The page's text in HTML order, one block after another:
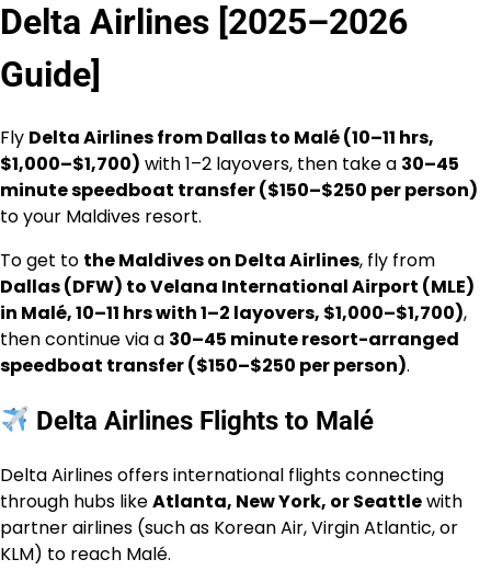
Delta Airlines [2025–2026
Guide]
Fly Delta Airlines from Dallas to Malé (10–11 hrs,
$1,000–$1,700) with 1–2 layovers, then take a 30–45
minute speedboat transfer ($150–$250 per person)
to your Maldives resort.
To get to the Maldives on Delta Airlines, fly from
Dallas (DFW) to Velana International Airport (MLE)
in Malé, 10–11 hrs with 1–2 layovers, $1,000–$1,700),
then continue via a 30–45 minute resort-arranged
speedboat transfer ($150–$250 per person).
Delta Airlines Flights to Malé
Delta Airlines offers international flights connecting
through hubs likeAtlanta, New York, or Seattlewith
partner airlines (such as Korean Air, Virgin Atlantic, or
KLM) to reach Malé.